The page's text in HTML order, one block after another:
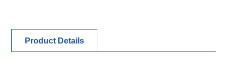
Product Details